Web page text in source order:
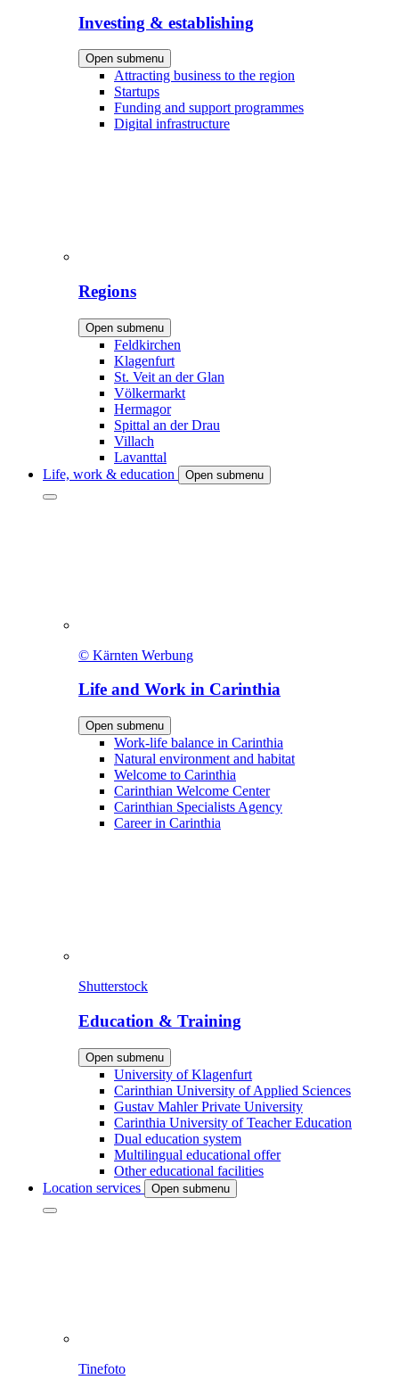
Investing & establishing
Open submenu
Attracting business to the region
Startups
Funding and support programmes
Digital infrastructure
Regions
Open submenu
Feldkirchen
Klagenfurt
St. Veit an der Glan
Völkermarkt
Hermagor
Spittal an der Drau
Villach
Lavanttal
Life, work & education
Open submenu
© Kärnten Werbung
Life and Work in Carinthia
Open submenu
Work-life balance in Carinthia
Natural environment and habitat
Welcome to Carinthia
Carinthian Welcome Center
Carinthian Specialists Agency
Career in Carinthia
Shutterstock
Education & Training
Open submenu
University of Klagenfurt
Carinthian University of Applied Sciences
Gustav Mahler Private University
Carinthia University of Teacher Education
Dual education system
Multilingual educational offer
Other educational facilities
Location services
Open submenu
Tinefoto